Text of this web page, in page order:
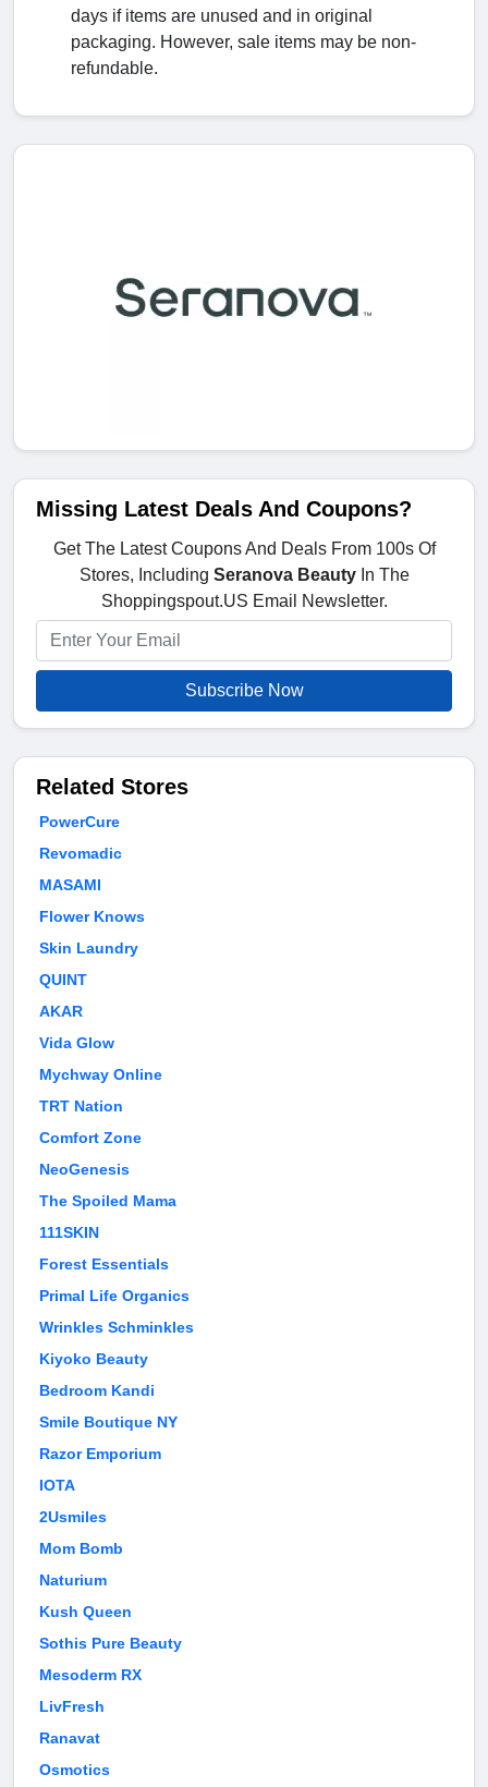
days if items are unused and in original
packaging. However, sale items may be non-
refundable.
Missing Latest Deals And Coupons?
Get The Latest Coupons And Deals From 100s Of
Stores, Including Seranova BeautyIn The
Shoppingspout.US Email Newsletter.
Subscribe Now
Related Stores
PowerCure
Revomadic
MASAMI
Flower Knows
Skin Laundry
QUINT
AKAR
Vida Glow
Mychway Online
TRT Nation
Comfort Zone
NeoGenesis
The Spoiled Mama
111SKIN
Forest Essentials
Primal Life Organics
Wrinkles Schminkles
Kiyoko Beauty
Bedroom Kandi
Smile Boutique NY
Razor Emporium
IOTA
2Usmiles
Mom Bomb
Naturium
Kush Queen
Sothis Pure Beauty
Mesoderm RX
LivFresh
Ranavat
Osmotics